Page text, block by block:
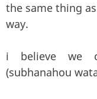
the same thing
way.
i believe we
(subhanahou